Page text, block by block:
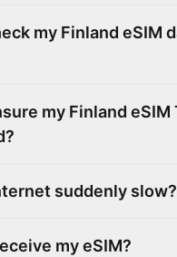
my Finland eSIM
my Finland eSIM
suddenly slow?
my eSIM?